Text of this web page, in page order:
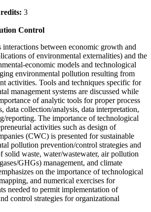
3
Control
interactions between economic growth and
of environmental externalities) and the
economic models and technological
environmental pollution resulting from
activities. Tools and techniques specific for
management systems are discussed while
of analytic tools for proper process
data collection/analysis, data interpretation,
reporting. The importance of technological
activities such as design of
(CWC) is presented for sustainable
pollution prevention/control strategies and
solid waste, water/wastewater, air pollution
GHGs) management, and climate
on the importance of technological
and numerical exercises for
needed to permit implementation of
control strategies for organizational